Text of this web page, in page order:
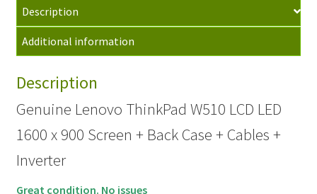
Description
Additional information
Description
Genuine Lenovo ThinkPad W510 LCD LED
1600 x 900 Screen + Back Case + Cables +
Inverter
Great condition. No issues